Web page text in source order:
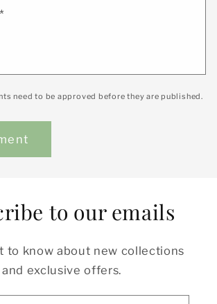
*
need to be approved before they are published.
to our emails
to know about new collections
and exclusive offers.